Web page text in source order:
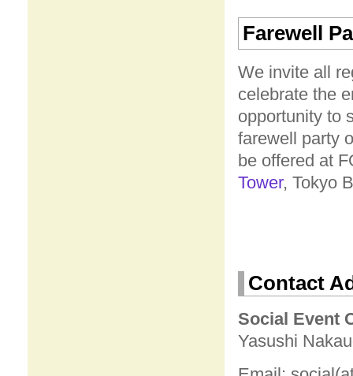
Farewell
We invite all
celebrate the
opportunity to
farewell party
be offered at
Tower, Tokyo
Contact
Social Event
Yasushi